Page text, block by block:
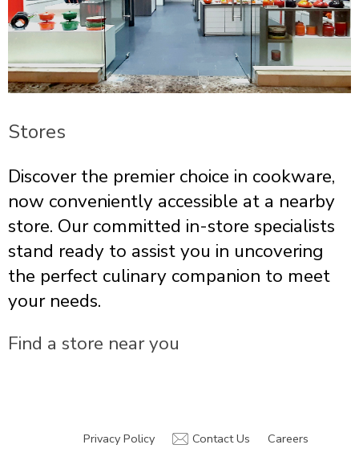
Stores
Discover the premier choice in cookware,
now conveniently accessible at a nearby
store. Our committed in-store specialists
stand ready to assist you in uncovering
the perfect culinary companion to meet
your needs.
Find a store near you
Privacy Policy Contact Us Careers